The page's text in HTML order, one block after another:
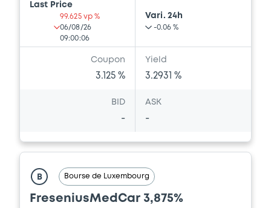
Last Price
99.625 vp %
06/08/26
09:00:06
Vari. 24h
-0.06 %
Coupon
3.125 %
Yield
3.2931 %
BID
-
ASK
-
B Bourse de Luxembourg
FreseniusMedCar 3,875%